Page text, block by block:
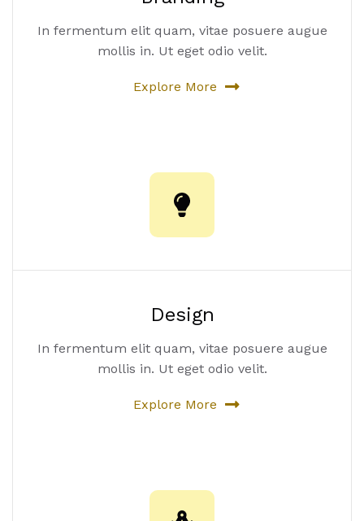
In fermentum elit quam, vitae posuere augue
mollis in. Ut eget odio velit.
Explore More
Design
In fermentum elit quam, vitae posuere augue
mollis in. Ut eget odio velit.
Explore More